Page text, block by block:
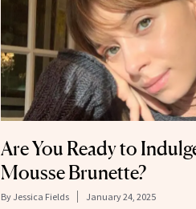
Are You Ready to
Mousse Brunette?
By Jessica Fields January 24, 2025